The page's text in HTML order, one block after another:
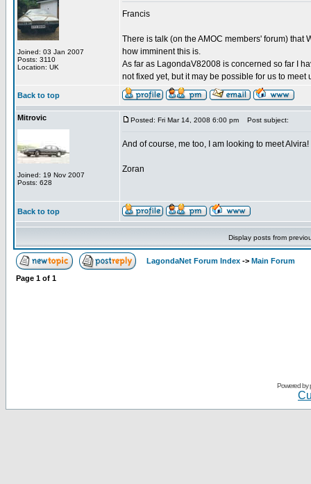
Joined: 03 Jan 2007
Posts: 3110
Location: UK
Francis
There is talk (on the AMOC members' forum) that
how imminent this is.
As far as LagondaV82008 is concerned so far I
not fixed yet, but it may be possible for us to meet
Back to top
Mitrovic
Joined: 19 Nov 2007
Posts: 628
Posted: Fri Mar 14, 2008 6:00 pm Post subject:
And of course, me too, I am looking to meet Alvira!
Zoran
Back to top
Display posts from
LagondaNet Forum Index -> Main Forum
Page 1 of 1
Powered by